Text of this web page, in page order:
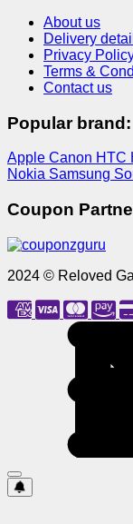
About us
Delivery detail
Privacy
Terms &
Contact us
Popular brand:
Apple Canon HTC
Nokia Samsung
Coupon
2024 © Reloved